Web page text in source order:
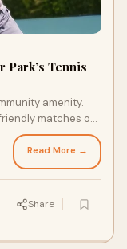
Park’s Tennis
amenity.
matches on
shoes or a new
can also be the
its paces. How
tennis courts this
Read More →
Share